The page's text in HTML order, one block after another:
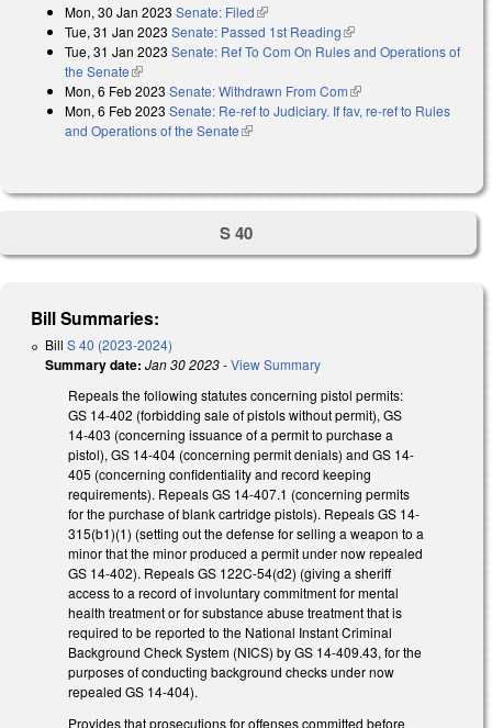
Mon, 30 Jan 2023 Senate: Filed(link is external)
Tue, 31 Jan 2023 Senate: Passed 1st Reading(link is external)
Tue, 31 Jan 2023 Senate: Ref To Com On Rules and Operations of
the Senate(link is external)
Mon, 6 Feb 2023 Senate: Withdrawn From Com(link is external)
Mon, 6 Feb 2023 Senate: Re-ref to Judiciary. If fav, re-ref to Rules
and Operations of the Senate(link is external)
S 40
Bill Summaries:
Bill S 40 (2023-2024)
Summary date: Jan 30 2023-View Summary
Repeals the following statutes concerning pistol permits:
GS 14-402 (forbidding sale of pistols without permit), GS
14-403 (concerning issuance of a permit to purchase a
pistol), GS 14-404 (concerning permit denials) and GS 14-
405 (concerning confidentiality and record keeping
requirements). Repeals GS 14-407.1 (concerning permits
for the purchase of blank cartridge pistols). Repeals GS 14-
315(b1)(1) (setting out the defense for selling a weapon to a
minor that the minor produced a permit under now repealed
GS 14-402). Repeals GS 122C-54(d2) (giving a sheriff
access to a record of involuntary commitment for mental
health treatment or for substance abuse treatment that is
required to be reported to the National Instant Criminal
Background Check System (NICS) by GS 14-409.43, for the
purposes of conducting background checks under now
repealed GS 14-404).
Provides that prosecutions for offenses committed before